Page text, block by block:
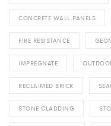
CONCRETE WALL PANELS
FIRE RESISTANCE
IMPREGNATE
RECLAIMED BRICK
STONE CLADDING